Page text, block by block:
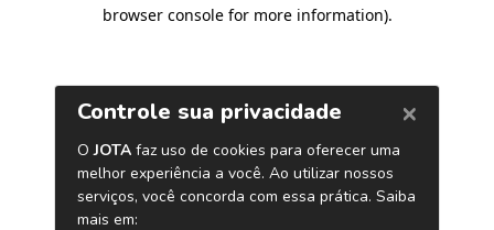
browser console for more information).